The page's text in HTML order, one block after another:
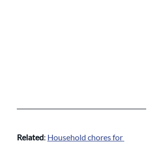
Related: Household chores for